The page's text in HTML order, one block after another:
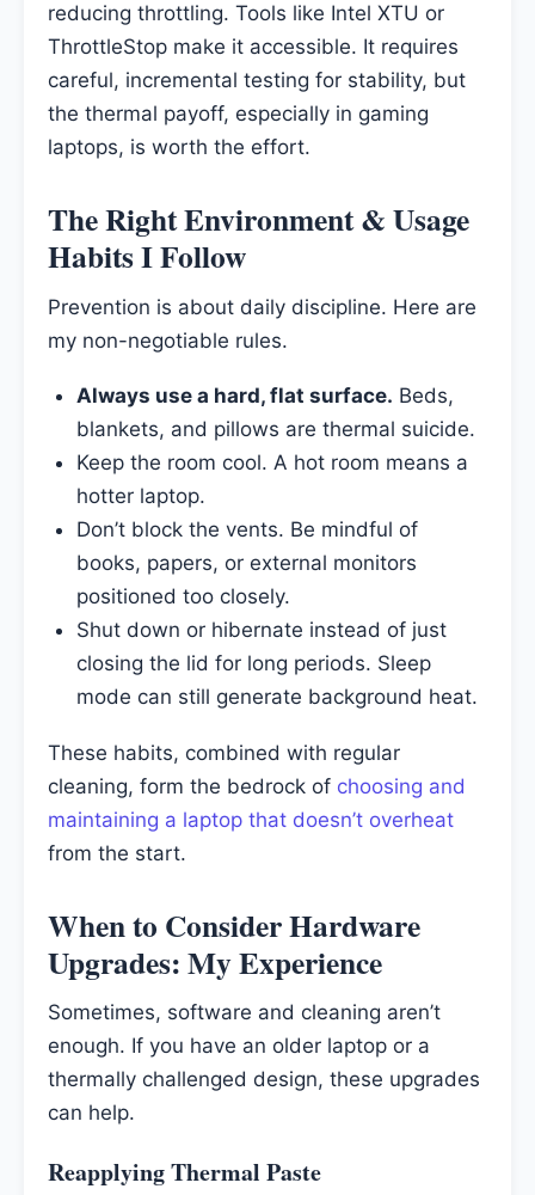
reducing throttling. Tools like Intel XTU or
ThrottleStop make it accessible. It requires
careful, incremental testing for stability, but
the thermal payoff, especially in gaming
laptops, is worth the effort.
The Right Environment & Usage
Habits I Follow
Prevention is about daily discipline. Here are
my non-negotiable rules.
Always use a hard, flat surface. Beds,
blankets, and pillows are thermal suicide.
Keep the room cool. A hot room means a
hotter laptop.
Don’t block the vents. Be mindful of
books, papers, or external monitors
positioned too closely.
Shut down or hibernate instead of just
closing the lid for long periods. Sleep
mode can still generate background heat.
These habits, combined with regular
cleaning, form the bedrock of choosing and
maintaining a laptop that doesn’t overheat
from the start.
When to Consider Hardware
Upgrades: My Experience
Sometimes, software and cleaning aren’t
enough. If you have an older laptop or a
thermally challenged design, these upgrades
can help.
ReapplyingThermal Paste